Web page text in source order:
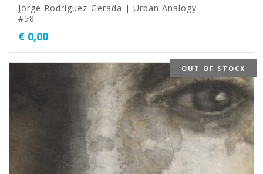
Jorge Rodriguez-Gerada | Urban Analogy
#58
€ 0,00
OUT OF STOCK